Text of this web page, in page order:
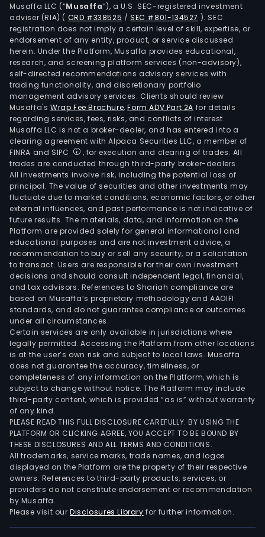
The
as
well
The
and
sites
and
with
to
Musaffa LLC (“Musaffa”), a U.S. SEC-registered investment
adviser (RIA) ( CRD #338525 /SEC #801-134527 ). SEC
registration does not imply a certain level of skill, expertise, or
endorsement of any entity, product, or service discussed
herein. Under the Platform, Musaffa provides educational,
research, and screening platform services (non-advisory),
self-directed recommendations advisory services with
trading functionality, and discretionary portfolio
management advisory services. Clients should review
Musaffa's Wrap Fee Brochure,Form ADV Part 2A for details
regarding services, fees, risks, and conflicts of interest.
Musaffa LLC is not a broker-dealer, and has entered into a
clearing agreement with Alpaca Securities LLC, a member of
FINRA and SIPC
, for execution and clearing of trades. All
trades are conducted through third-party broker-dealers.
All investments involve risk, including the potential loss of
principal. The value of securities and other investments may
fluctuate due to market conditions, economic factors, or other
external influences, and past performance is not indicative of
future results. The materials, data, and information on the
Platform are provided solely for general informational and
educational purposes and are not investment advice, a
recommendation to buy or sell any security, or a solicitation
to transact. Users are responsible for their own investment
decisions and should consult independent legal, financial,
and tax advisors. References to Shariah compliance are
based on Musaffa’s proprietary methodology and AAOIFI
standards, and do not guarantee compliance or outcomes
under all circumstances.
Certain services are only available in jurisdictions where
legally permitted. Accessing the Platform from other locations
is at the user’s own risk and subject to local laws. Musaffa
does not guarantee the accuracy, timeliness, or
completeness of any information on the Platform, which is
subject to change without notice. The Platform may include
third-party content, which is provided “as is” without warranty
of any kind.
PLEASE READ THIS FULL DISCLOSURE CAREFULLY. BY USING THE
PLATFORM OR CLICKING AGREE, YOU ACCEPT TO BE BOUND BY
THESE DISCLOSURES AND ALL TERMS AND CONDITIONS.
All trademarks, service marks, trade names, and logos
displayed on the Platform are the property of their respective
owners. References to third-party products, services, or
providers do not constitute endorsement or recommendation
by Musaffa.
Please visit ourDisclosures Library for further information.